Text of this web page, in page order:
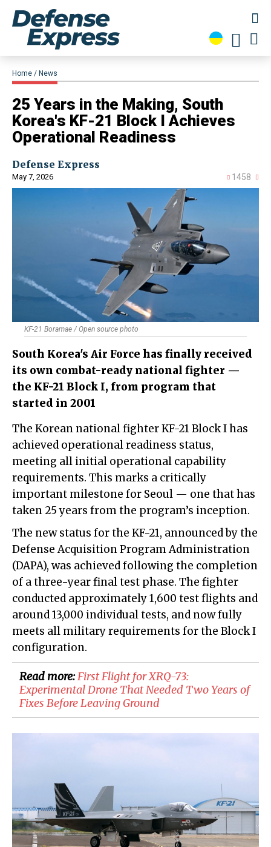
Home News
25 Years in the Making, South
Korea's KF-21 Block I Achieves
Operational Readiness
Defense Express
May 7, 2026 1458
KF-21 Boramae / Open source photo
South Korea's Air Force has finally received
its own combat-ready national fighter —
the KF-21 Block I, from program that
started in 2001
The Korean national fighter KF-21 Block I has
achieved operational readiness status,
meeting all initial operational capability
requirements. This marks a critically
important milestone for Seoul — one that has
taken 25 years from the program’s inception.
The new status for the KF-21, announced by the
Defense Acquisition Program Administration
(DAPA), was achieved following the completion
of a three-year final test phase. The fighter
conducted approximately 1,600 test flights and
around 13,000 individual tests, and now fully
meets all military requirements for the Block I
configuration.
Read more:First Flight for XRQ-73:
Experimental Drone That Needed Two Years of
Fixes Before Leaving Ground